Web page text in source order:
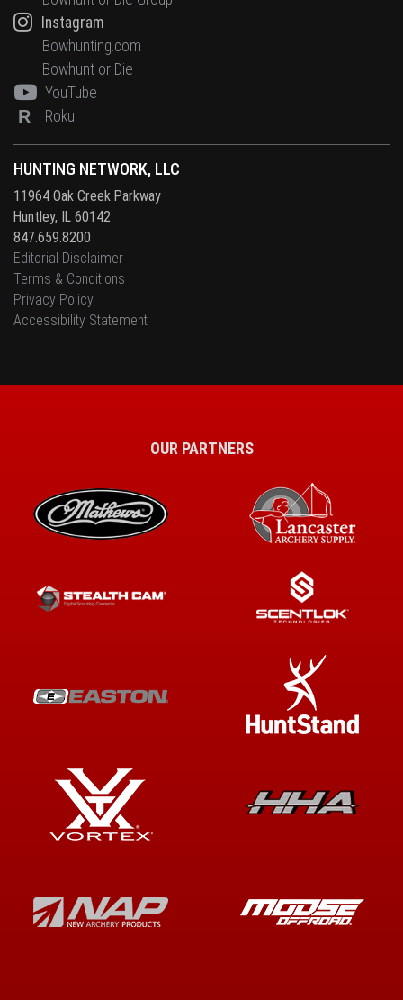
HUNTING NETWORK, LLC
11964 Oak Creek Parkway
Huntley, IL 60142
847.659.8200
Editorial Disclaimer
Terms & Conditions
Privacy Policy
Accessibility Statement
Instagram
Bowhunting.com
Bowhunt or Die
YouTube
R Roku
OUR PARTNERS